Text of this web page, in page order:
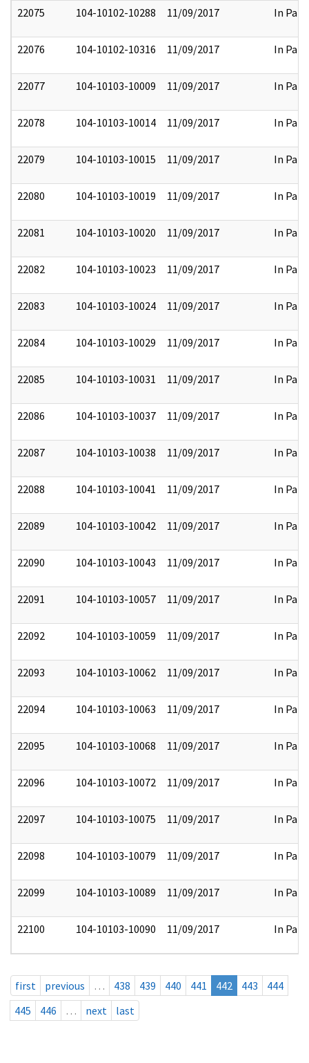
22075 104-10102-10288 11/09/2017 In Part
22076 104-10102-10316 11/09/2017 In Part
22077 104-10103-10009 11/09/2017 In Part
22078 104-10103-10014 11/09/2017 In Part
22079 104-10103-10015 11/09/2017 In Part
22080 104-10103-10019 11/09/2017 In Part
22081 104-10103-10020 11/09/2017 In Part
22082 104-10103-10023 11/09/2017 In Part
22083 104-10103-10024 11/09/2017 In Part
22084 104-10103-10029 11/09/2017 In Part
22085 104-10103-10031 11/09/2017 In Part
22086 104-10103-10037 11/09/2017 In Part
22087 104-10103-10038 11/09/2017 In Part
22088 104-10103-10041 11/09/2017 In Part
22089 104-10103-10042 11/09/2017 In Part
22090 104-10103-10043 11/09/2017 In Part
22091 104-10103-10057 11/09/2017 In Part
22092 104-10103-10059 11/09/2017 In Part
22093 104-10103-10062 11/09/2017 In Part
22094 104-10103-10063 11/09/2017 In Part
22095 104-10103-10068 11/09/2017 In Part
22096 104-10103-10072 11/09/2017 In Part
22097 104-10103-10075 11/09/2017 In Part
22098 104-10103-10079 11/09/2017 In Part
22099 104-10103-10089 11/09/2017 In Part
22100 104-10103-10090 11/09/2017 In Part
first previous … 438 439 440 441 442 443
444
445
446 … next last